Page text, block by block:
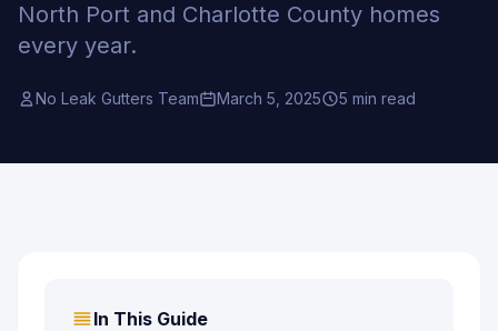
North Port and Charlotte County homes
every year.
No Leak Gutters Team March 5, 2025 5 min read
In This Guide